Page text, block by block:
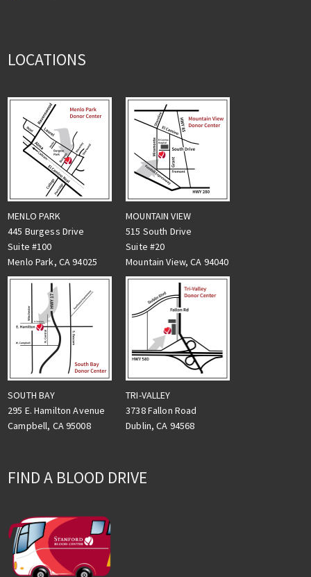
LOCATIONS
MENLO PARK
445 Burgess Drive
Suite #100
Menlo Park, CA 94025
MOUNTAIN VIEW
515 South Drive
Suite #20
Mountain View, CA 94040
SOUTH BAY
295 E. Hamilton Avenue
Campbell, CA 95008
TRI-VALLEY
3738 Fallon Road
Dublin, CA 94568
FIND A BLOOD DRIVE